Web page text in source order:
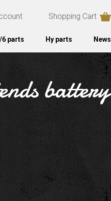
Shopping Cart
parts Hy parts News
battery